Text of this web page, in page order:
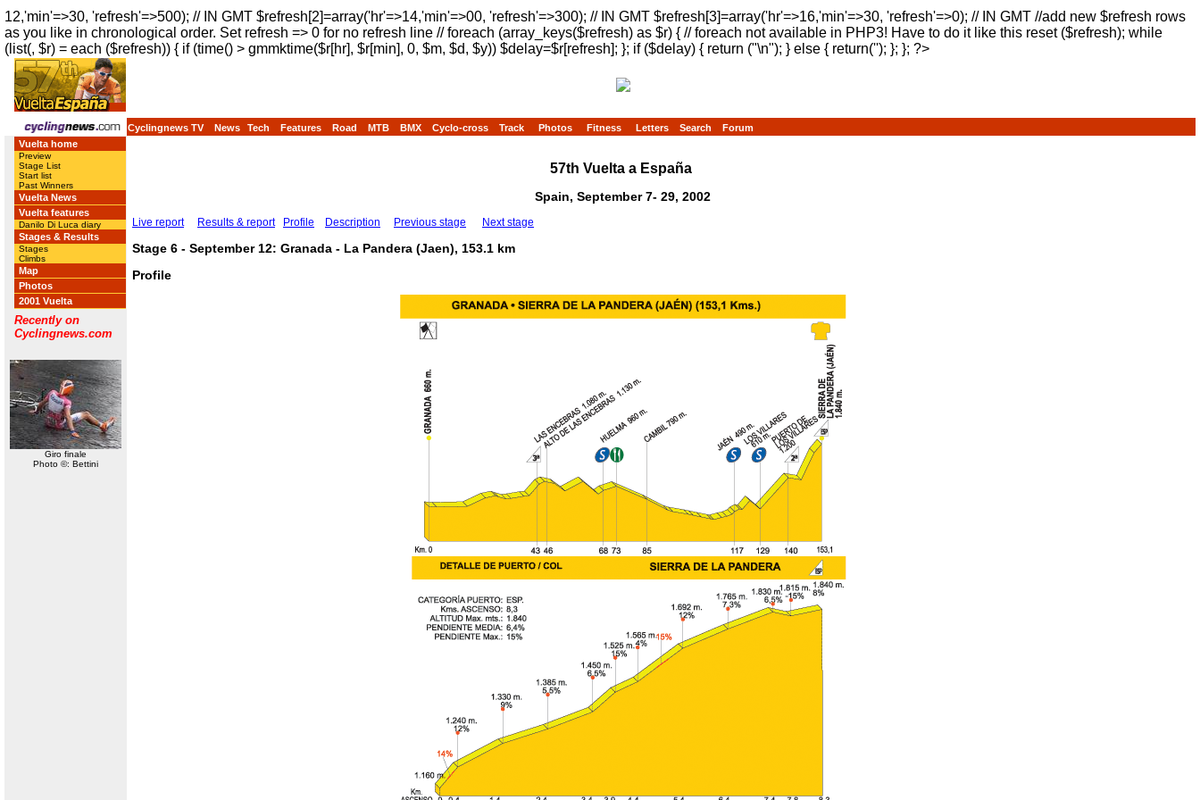
12,'min'=>30, 'refresh'=>500); // IN GMT $refresh[2]=array('hr'=>14,'min'=>00, 'refresh'=>300); // IN GMT $refresh[3]=array('hr'=>16,'min'=>30, 'refresh'=>0); // IN GMT //add new $refresh rows
as you like in chronological order. Set refresh => 0 for no refresh line // foreach (array_keys($refresh) as $r) { // foreach not available in PHP3! Have to do it like this reset ($refresh); while
(list(, $r) = each ($refresh)) { if (time() > gmmktime($r[hr], $r[min], 0, $m, $d, $y)) $delay=$r[refresh]; }; if ($delay) { return ("\n"); } else { return(''); }; }; ?>
Cyclingnews TV News Tech Features Road MTB BMX Cyclo-cross Track Photos Fitness Letters Search
Forum
Vuelta home
Preview
Stage List
Start list
Past Winners
Vuelta News
Vuelta features
Danilo Di Luca diary
Stages & Results
Stages
Climbs
Map
Photos
2001 Vuelta
Recently on
Cyclingnews.com
Giro finale
Photo ©: Bettini
57th Vuelta a España
Spain, September 7- 29, 2002
Live report Results & report Profile Description Previous stage Next stage
Stage 6 - September 12: Granada - La Pandera (Jaen), 153.1 km
Profile